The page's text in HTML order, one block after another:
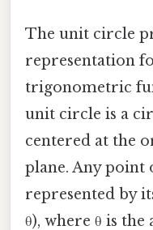
The unit circle
representation
trigonometric
unit circle is a
centered at the
plane. Any point
represented by
θ), where θ is